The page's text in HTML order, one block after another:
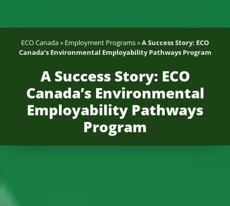
ECO Canada» Employment Programs»A Success Story: ECO
Canada’s Environmental Employability Pathways Program
A Success Story: ECO
Canada’s Environmental
Employability Pathways
Program